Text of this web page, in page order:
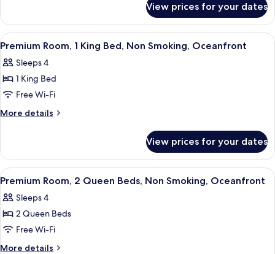
Beds,
Non
Smoking,
Ocean
View
Room,
Queen
Non
Smoking,
View
View prices for your dates
View
all
photos
for
Premium
Room,
Bed,
Non
Smoking,
Oceanfront
A hotel room with a large bed, a
1
Premium Room, 1 King Bed, Non Smoking, Oceanfront
Sleeps 4
1 King Bed
Free Wi-Fi
More details
More
Room,
King
Non
Smoking,
View prices for your dates
View
all
photos
for
Premium
Room,
A hotel room with two beds, a large
3
Premium Room, 2 Queen Beds, Non Smoking, Oceanfront
Sleeps 4
2 Queen Beds
Free Wi-Fi
More details
More